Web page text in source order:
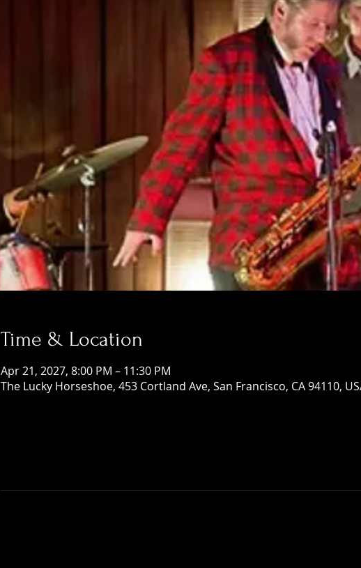
Time & Location
Apr 21, 2027, 8:00 PM – 11:30 PM
The Lucky Horseshoe, 453 Cortland Ave, San Francisco, CA 94110,